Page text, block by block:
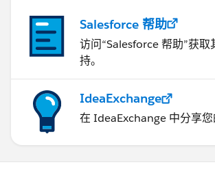
Salesforce 帮助
访问“Salesforce 帮助”获取
持。
IdeaExchange
在 IdeaExchange 中分享您